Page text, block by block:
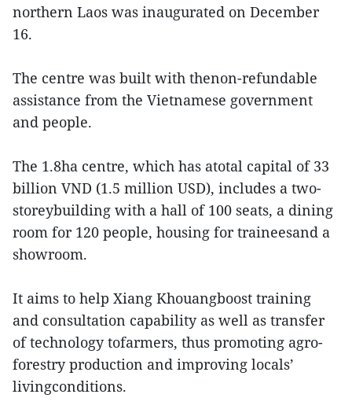
northern Laos was inaugurated on December
16.
The centre was built with thenon-refundable
assistance from the Vietnamese government
and people.
The 1.8ha centre, which has atotal capital of 33
billion VND (1.5 million USD), includes a two-
storeybuilding with a hall of 100 seats, a dining
room for 120 people, housing for traineesand a
showroom.
It aims to help Xiang Khouangboost training
and consultation capability as well as transfer
of technology tofarmers, thus promoting agro-
forestry production and improving locals’
livingconditions.